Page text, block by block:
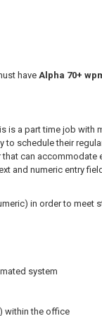
have Alpha 70+
is a part time job
schedule their
can
and numeric entry
in order to
system
within the office